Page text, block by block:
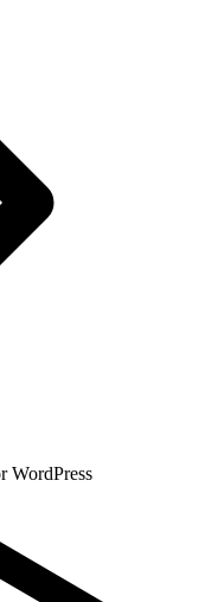
WordPress